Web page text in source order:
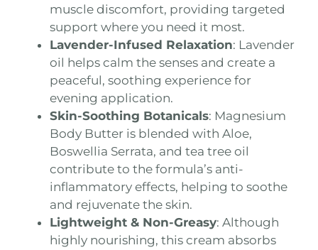
muscle discomfort, providing targeted
support where you need it most.
Lavender-Infused Relaxation: Lavender
oil helps calm the senses and create a
peaceful, soothing experience for
evening application.
Skin-Soothing Botanicals: Magnesium
Body Butter is blended with Aloe,
Boswellia Serrata, and tea tree oil
contribute to the formula’s anti-
inflammatory effects, helping to soothe
and rejuvenate the skin.
Lightweight & Non-Greasy: Although
highly nourishing, this cream absorbs